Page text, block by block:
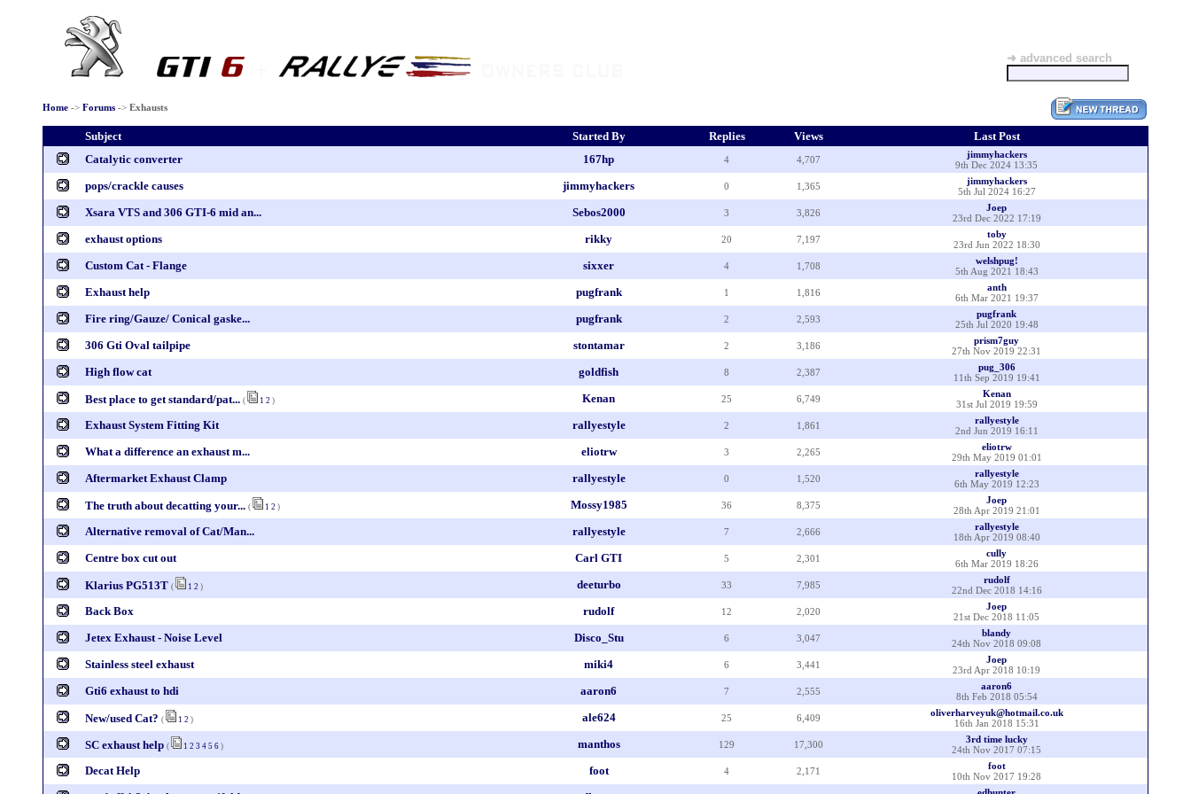
➜ advanced search
Home-> Forums-> Exhausts
Subject Started By Replies Views
Last Post
Catalytic converter
167hp 4 4,707
jimmyhackers
9th Dec 2024 13:35
pops/crackle causes jimmyhackers 0 1,365
jimmyhackers
5th Jul 2024 16:27
Xsara VTS and 306 GTI-6 mid an... Sebos2000 3 3,826
Joep
23rd Dec 2022 17:19
exhaust options rikky 20 7,197
toby
23rd Jun 2022 18:30
Custom Cat - Flange sixxer 4 1,708
welshpug!
5th Aug 2021 18:43
Exhaust help pugfrank 1 1,816
anth
6th Mar 2021 19:37
Fire ring/Gauze/ Conical gaske... pugfrank 2 2,593
pugfrank
25th Jul 2020 19:48
306 Gti Oval tailpipe stontamar 2 3,186
prism7guy
27th Nov 2019 22:31
High flow cat goldfish 8 2,387
pug_306
11th Sep 2019 19:41
Best place to get standard/pat... ( 1 2 ) Kenan 25 6,749
Kenan
31st Jul 2019 19:59
Exhaust System Fitting Kit rallyestyle 2 1,861
rallyestyle
2nd Jun 2019 16:11
What a difference an exhaust m... eliotrw 3 2,265
eliotrw
29th May 2019 01:01
Aftermarket Exhaust Clamp rallyestyle 0 1,520
rallyestyle
6th May 2019 12:23
The truth about decatting your... ( 1 2 ) Mossy1985 36 8,375
Joep
28th Apr 2019 21:01
Alternative removal of Cat/Man... rallyestyle 7 2,666
rallyestyle
18th Apr 2019 08:40
Centre box cut out Carl GTI 5 2,301
cully
6th Mar 2019 18:26
Klarius PG513T ( 1 2 ) deeturbo 33 7,985
rudolf
22nd Dec 2018 14:16
Back Box rudolf 12 2,020
Joep
21st Dec 2018 11:05
Jetex Exhaust - Noise Level Disco_Stu 6 3,047
blandy
24th Nov 2018 09:08
Stainless steel exhaust miki4 6 3,441
Joep
23rd Apr 2018 10:19
Gti6 exhaust to hdi aaron6 7 2,555
aaron6
8th Feb 2018 05:54
New/used Cat? ( 1 2 ) ale624 25 6,409
oliverharveyuk@hotmail.co.uk
16th Jan 2018 15:31
SC exhaust help ( 1 2 3 4 5 6) manthos 129 17,300
3rd time lucky
24th Nov 2017 07:15
Decat Help foot 4 2,171
foot
10th Nov 2017 19:28